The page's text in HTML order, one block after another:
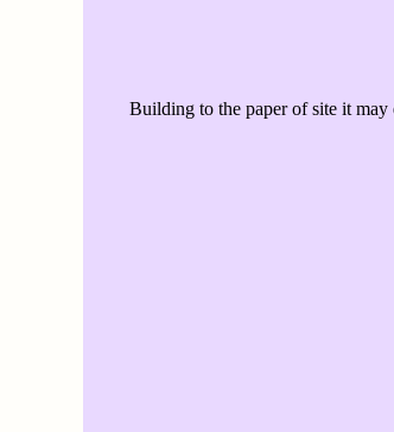
Building to the paper of site it may